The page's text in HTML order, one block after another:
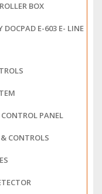
BOX
E-603 E- LINE
PANEL
CONTROLS